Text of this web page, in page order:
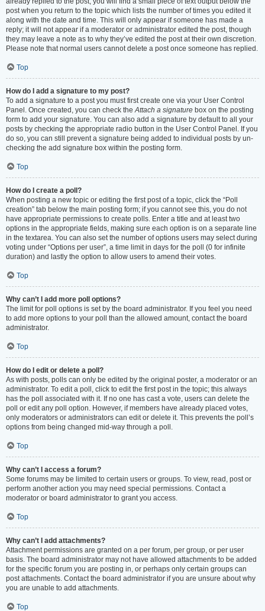
post when you return to the topic which lists the number of times you edited it
along with the date and time. This will only appear if someone has made a
reply; it will not appear if a moderator or administrator edited the post, though
they may leave a note as to why they’ve edited the post at their own discretion.
Please note that normal users cannot delete a post once someone has replied.
Top
How do I add a signature to my post?
To add a signature to a post you must first create one via your User Control
Panel. Once created, you can check theAttach a signature box on the posting
form to add your signature. You can also add a signature by default to all your
posts by checking the appropriate radio button in the User Control Panel. If you
do so, you can still prevent a signature being added to individual posts by un-
checking the add signature box within the posting form.
Top
How do I create a poll?
When posting a new topic or editing the first post of a topic, click the “Poll
creation” tab below the main posting form; if you cannot see this, you do not
have appropriate permissions to create polls. Enter a title and at least two
options in the appropriate fields, making sure each option is on a separate line
in the textarea. You can also set the number of options users may select during
voting under “Options per user”, a time limit in days for the poll (0 for infinite
duration) and lastly the option to allow users to amend their votes.
Top
Why can’t I add more poll options?
The limit for poll options is set by the board administrator. If you feel you need
to add more options to your poll than the allowed amount, contact the board
administrator.
Top
How do I edit or delete a poll?
As with posts, polls can only be edited by the original poster, a moderator or an
administrator. To edit a poll, click to edit the first post in the topic; this always
has the poll associated with it. If no one has cast a vote, users can delete the
poll or edit any poll option. However, if members have already placed votes,
only moderators or administrators can edit or delete it. This prevents the poll’s
options from being changed mid-way through a poll.
Top
Why can’t I access a forum?
Some forums may be limited to certain users or groups. To view, read, post or
perform another action you may need special permissions. Contact a
moderator or board administrator to grant you access.
Top
Why can’t I add attachments?
Attachment permissions are granted on a per forum, per group, or per user
basis. The board administrator may not have allowed attachments to be added
for the specific forum you are posting in, or perhaps only certain groups can
post attachments. Contact the board administrator if you are unsure about why
you are unable to add attachments.
Top